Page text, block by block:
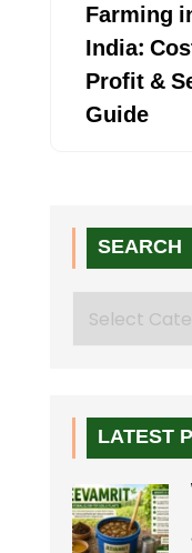
Farming
India:
Profit &
Guide
SEARCH
LATEST